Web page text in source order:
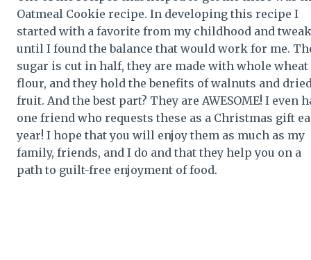
Oatmeal Cookie recipe. In developing this recipe I
started with a favorite from my childhood and
until I found the balance that would work for me.
sugar is cut in half, they are made with whole wheat
flour, and they hold the benefits of walnuts and
fruit. And the best part? They are AWESOME! I even
one friend who requests these as a Christmas gift
year! I hope that you will enjoy them as much as my
family, friends, and I do and that they help you on a
path to guilt-free enjoyment of food.